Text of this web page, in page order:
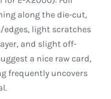
along the die-cut,
light scratches
and slight off-
a nice raw card,
frequently uncovers